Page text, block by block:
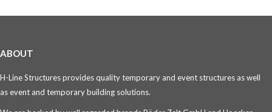
ABOUT
H-Line Structures provides quality temporary and event structures as well
as event and temporary building solutions.